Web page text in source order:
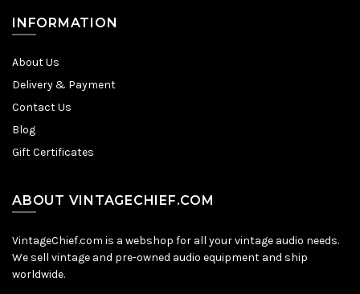
INFORMATION
About Us
Delivery & Payment
Contact Us
Blog
Gift Certificates
ABOUT VINTAGECHIEF.COM
VintageChief.com is a webshop for all your vintage audio needs.
We sell vintage and pre-owned audio equipment and ship
worldwide.